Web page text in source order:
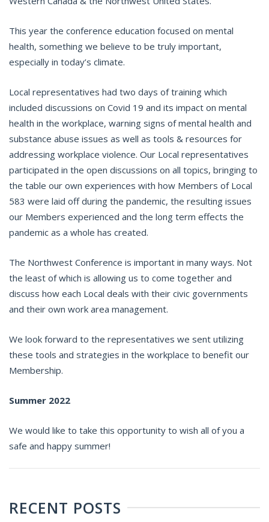
This year the conference education focused on mental
health, something we believe to be truly important,
especially in today’s climate.
Local representatives had two days of training which
included discussions on Covid 19 and its impact on mental
health in the workplace, warning signs of mental health and
substance abuse issues as well as tools & resources for
addressing workplace violence. Our Local representatives
participated in the open discussions on all topics, bringing to
the table our own experiences with how Members of Local
583 were laid off during the pandemic, the resulting issues
our Members experienced and the long term effects the
pandemic as a whole has created.
The Northwest Conference is important in many ways. Not
the least of which is allowing us to come together and
discuss how each Local deals with their civic governments
and their own work area management.
We look forward to the representatives we sent utilizing
these tools and strategies in the workplace to benefit our
Membership.
Summer 2022
We would like to take this opportunity to wish all of you a
safe and happy summer!
RECENT POSTS